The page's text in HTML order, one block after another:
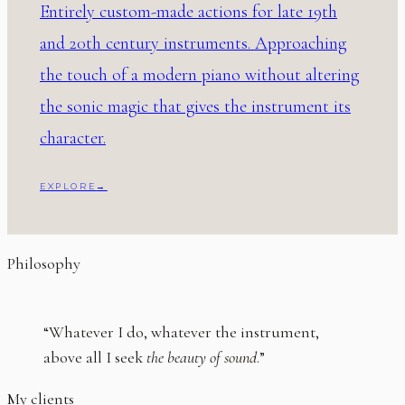
Entirely custom-made actions for late 19th
and 20th century instruments. Approaching
the touch of a modern piano without altering
the sonic magic that gives the instrument its
character.
EXPLORE →
Philosophy
“Whatever I do, whatever the instrument,
above all I seek the beauty of sound.”
My clients